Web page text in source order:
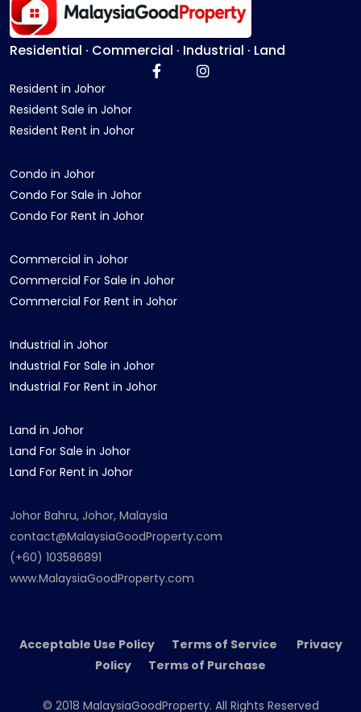
Residential · Commercial · Industrial · Land
Resident in Johor
Resident Sale in Johor
Resident Rent in Johor
Condo in Johor
Condo For Sale in Johor
Condo For Rent in Johor
Commercial in Johor
Commercial For Sale in Johor
Commercial For Rent in Johor
Industrial in Johor
Industrial For Sale in Johor
Industrial For Rent in Johor
Land in Johor
Land For Sale in Johor
Land For Rent in Johor
Johor Bahru, Johor, Malaysia
contact@MalaysiaGoodProperty.com
(+60) 103586891
www.MalaysiaGoodProperty.com
Acceptable Use Policy Terms of Service Privacy
Policy Terms of Purchase
© 2018 MalaysiaGoodProperty. All Rights Reserved